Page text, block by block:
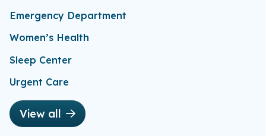
Emergency Department
Women’s Health
Sleep Center
Urgent Care
View all